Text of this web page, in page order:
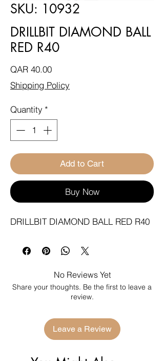
SKU: 10932
DRILLBIT DIAMOND BALL
RED R40
QAR 40.00Price
Shipping Policy
Quantity *
Add to Cart
Buy Now
DRILLBIT DIAMOND BALL RED R40
No Reviews Yet
Share your thoughts. Be the first to leave a
review.
Leave a Review